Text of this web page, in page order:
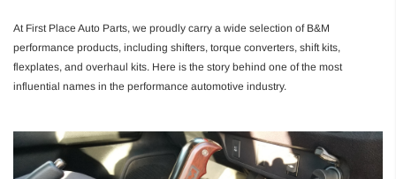
At First Place Auto Parts, we proudly carry a wide selection of B&M
performance products, including shifters, torque converters, shift kits,
flexplates, and overhaul kits. Here is the story behind one of the most
influential names in the performance automotive industry.